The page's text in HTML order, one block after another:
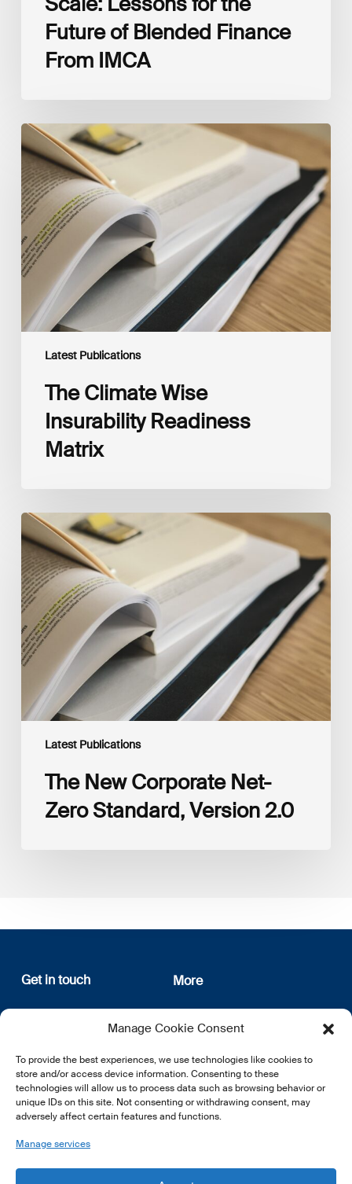
Manage Cookie Consent
To provide the best experiences, we use technologies like cookies to
store and/or access device information. Consenting to these
technologies will allow us to process data such as browsing behavior or
unique IDs on this site. Not consenting or withdrawing consent, may
adversely affect certain features and functions.
Manage services
Future of Blended Finance
From IMCA
Latest Publications
The
Climate
Wise
Insurability
Readiness
Matrix
The Climate Wise
Insurability Readiness
Matrix
Latest Publications
The
New
Corporate
Net-
Zero
Standard,
Version
2.0
The New Corporate Net-
Zero Standard, Version 2.0
Get in touch
12, rue Erasme
L-1468 Luxembourg
E:info@lsfi.lu
More
About us
Privacy Policy